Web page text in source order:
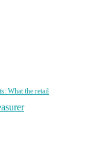
What the retail